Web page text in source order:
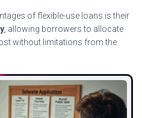
of flexible-use loans is their
, allowing borrowers to allocate
without limitations from the